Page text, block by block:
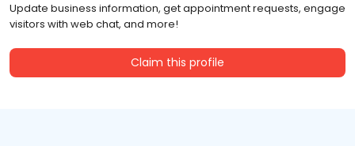
Update business information, get appointment requests, engage
visitors with web chat, and more!
Claim this profile